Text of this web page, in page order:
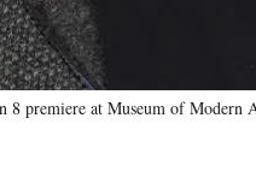
8 premiere at Museum of